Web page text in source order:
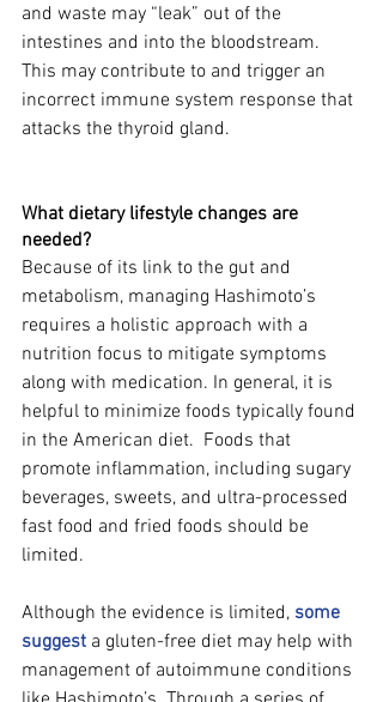
and waste may “leak” out of the
intestines and into the bloodstream.
This may contribute to and trigger an
incorrect immune system response that
attacks the thyroid gland.
What dietary lifestyle changes are
needed?
Because of its link to the gut and
metabolism, managing Hashimoto’s
requires a holistic approach with a
nutrition focus to mitigate symptoms
along with medication. In general, it is
helpful to minimize foods typically found
in the American diet.  Foods that
promote inflammation, including sugary
beverages, sweets, and ultra-processed
fast food and fried foods should be
limited.
Although the evidence is limited, some
suggest a gluten-free diet may help with
management of autoimmune conditions